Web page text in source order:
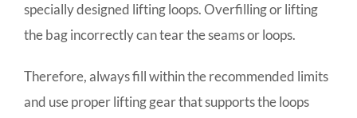
specially designed lifting loops. Overfilling or lifting
the bag incorrectly can tear the seams or loops.
Therefore, always fill within the recommended limits
and use proper lifting gear that supports the loops